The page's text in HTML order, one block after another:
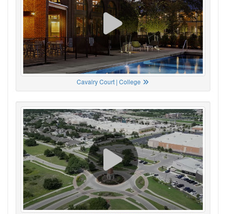
Cavalry Court | College